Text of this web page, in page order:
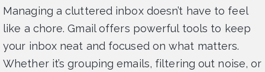
Managing a cluttered inbox doesn’t have to feel
like a chore. Gmail offers powerful tools to keep
your inbox neat and focused on what matters.
Whether it’s grouping emails, filtering out noise, or